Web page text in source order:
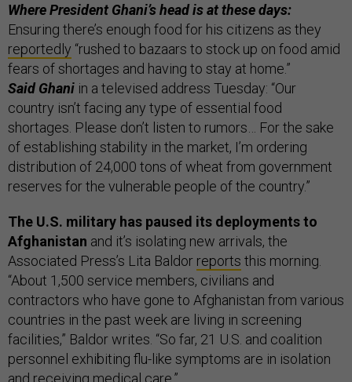
Where President Ghani’s head is at these days:
Ensuring there’s enough food for his citizens as they
reportedly “rushed to bazaars to stock up on food amid
fears of shortages and having to stay at home.”
Said Ghani in a televised address Tuesday: “Our
country isn’t facing any type of essential food
shortages. Please don’t listen to rumors… For the sake
of establishing stability in the market, I’m ordering
distribution of 24,000 tons of wheat from government
reserves for the vulnerable people of the country.”
The U.S. military has paused its deployments to
Afghanistan and it’s isolating new arrivals, the
Associated Press’s Lita Baldor reports this morning.
“About 1,500 service members, civilians and
contractors who have gone to Afghanistan from various
countries in the past week are living in screening
facilities,” Baldor writes. “So far, 21 U.S. and coalition
personnel exhibiting flu-like symptoms are in isolation
and receiving medical care.”